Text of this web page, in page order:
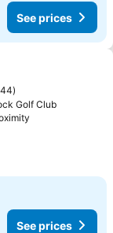
See prices
Golf Club
See prices